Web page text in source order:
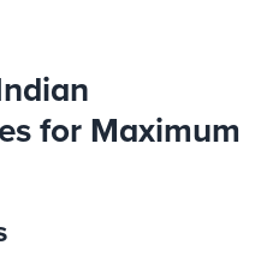
for Maximum